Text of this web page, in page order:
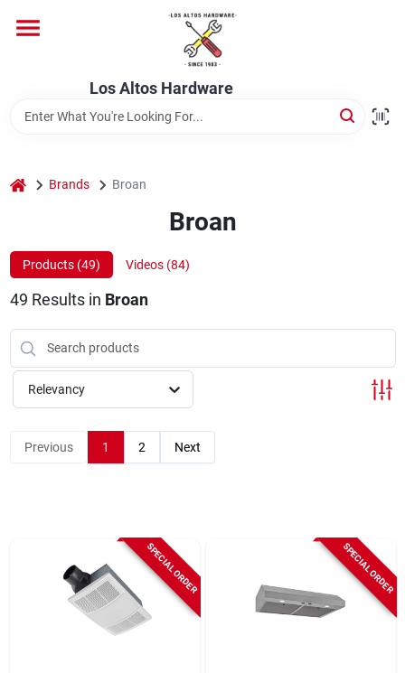
content
Los Altos Hardware
Store Info
home Brands Broan
Broan
Products (49) Videos (84)
49 Results in Broan
Relevancy
Previous 1 2 Next
SPECIAL ORDER SPECIAL ORDER